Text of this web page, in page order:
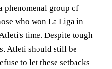
phenomenal group of
who won La Liga in
time. Despite tough
Atleti should still be
to let these setbacks